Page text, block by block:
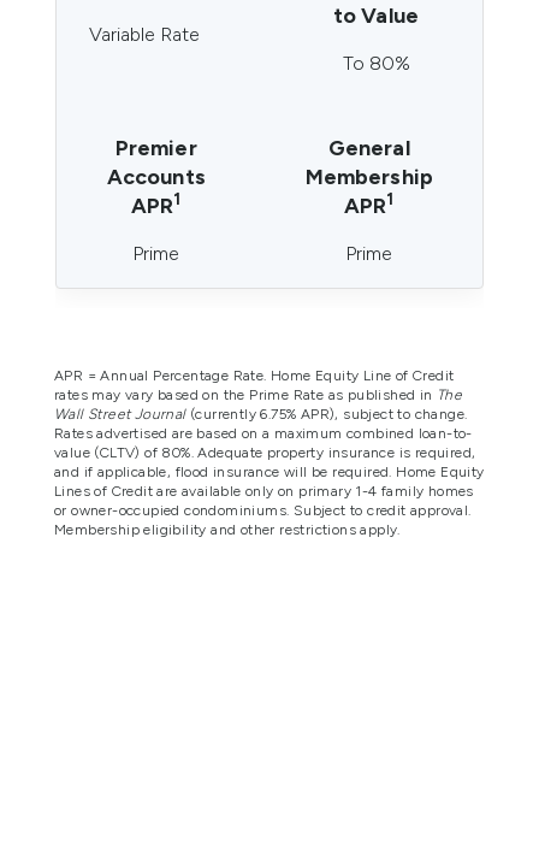
Variable Rate
to Value
To 80%
Premier
Accounts
APR1
Prime
General
Membership
APR1
Prime
APR = Annual Percentage Rate. Home Equity Line of Credit
rates may vary based on the Prime Rate as published in The
Wall Street Journal(currently 6.75% APR), subject to change.
Rates advertised are based on a maximum combined loan-to-
value (CLTV) of 80%. Adequate property insurance is required,
and if applicable, flood insurance will be required. Home Equity
Lines of Credit are available only on primary 1-4 family homes
or owner-occupied condominiums. Subject to credit approval.
Membership eligibility and other restrictions apply.